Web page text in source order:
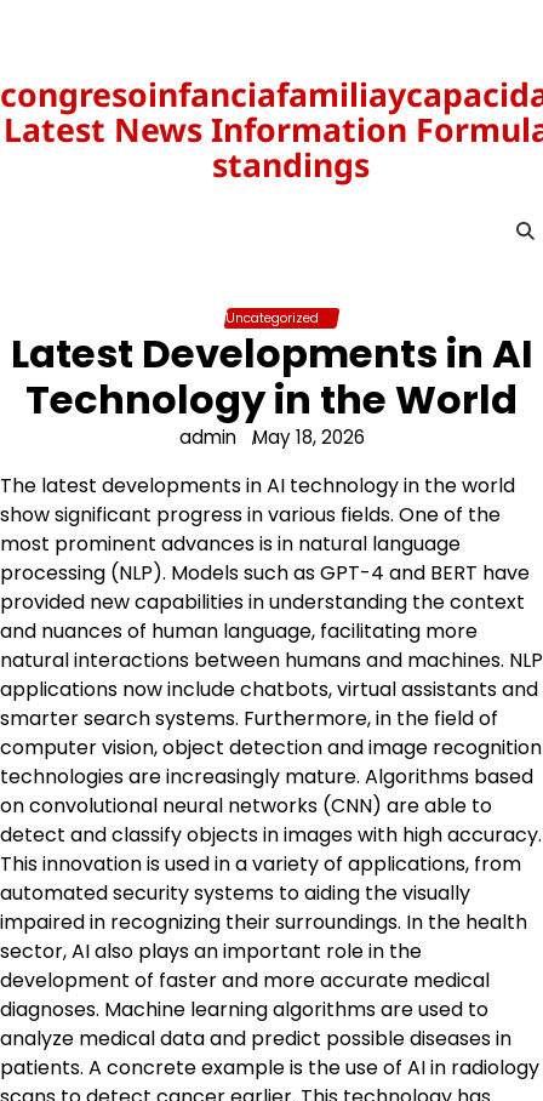
Latest News Information
standings
Uncategorized
Latest Developments in AI
Technology in the World
admin May 18, 2026
The latest developments in AI technology in the world
show significant progress in various fields. One of the
most prominent advances is in natural language
processing (NLP). Models such as GPT-4 and BERT have
provided new capabilities in understanding the context
and nuances of human language, facilitating more
natural interactions between humans and machines. NLP
applications now include chatbots, virtual assistants and
smarter search systems. Furthermore, in the field of
computer vision, object detection and image recognition
technologies are increasingly mature. Algorithms based
on convolutional neural networks (CNN) are able to
detect and classify objects in images with high accuracy.
This innovation is used in a variety of applications, from
automated security systems to aiding the visually
impaired in recognizing their surroundings. In the health
sector, AI also plays an important role in the
development of faster and more accurate medical
diagnoses. Machine learning algorithms are used to
analyze medical data and predict possible diseases in
patients. A concrete example is the use of AI in radiology